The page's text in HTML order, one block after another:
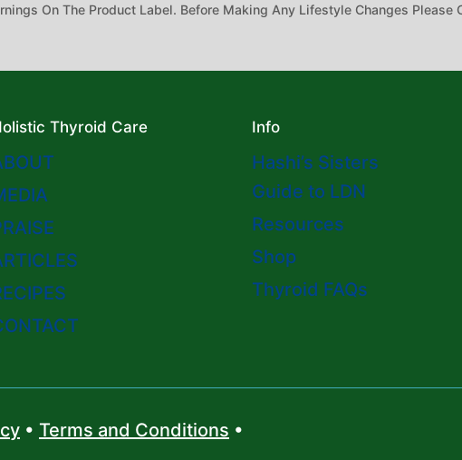
On The Product Label. Before Making Any Lifestyle Changes Please
Thyroid Care Info
Hashi’s Sisters
Guide to LDN
Resources
Shop
Thyroid FAQs
• Terms and Conditions •